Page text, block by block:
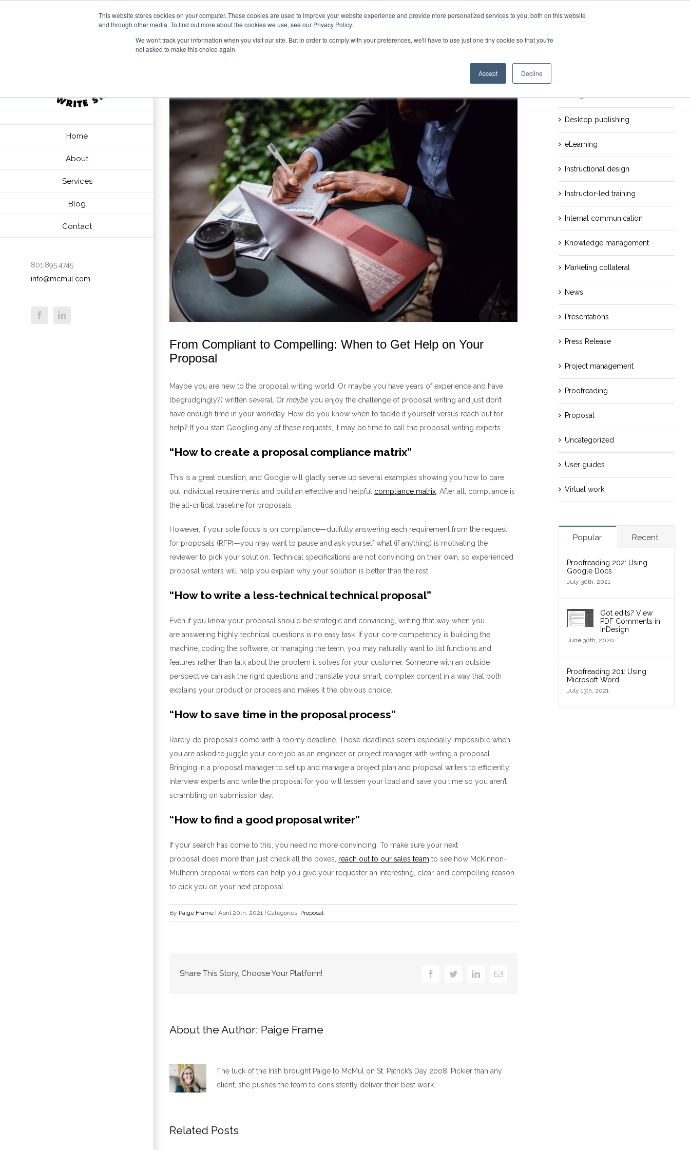
This website stores cookies on your computer. These cookies are used to improve your website experience and provide more personalized services to you, both on this website
and through other media. To find out more about the cookies we use, see our Privacy Policy.
We won't track your information when you visit our site. But in order to comply with your preferences, we'll have to use just one tiny cookie so that you're
not asked to make this choice again.
Accept Decline
Home
About
Services
Blog
Contact
801.895.4745
info@mcmul.com
Previous
From Compliant to Compelling: When to Get Help on Your
Proposal
Maybe you are new to the proposal writing world
. Or maybe you have years of experience and have
(begrudgingly?) written several Or maybe you enjoy the challenge of proposal writing and just don’t
have enough time in your workday. How do you know when to tackle it yourself versus reach out for
help? If you start Googling any ofthese requests , it may be time to call the proposal writing experts.
“How to create a proposal compliance matrix”
This is a great question, and Google will gladly serve up several examples showing you how to pare
out individual requirements and buil d an effective and helpful compliance matrix After all, compliance is
the all-critical baseline for proposals.
However, if your sole focus is on compliance—dutifully answering each requirement from the request
for proposals (RFP)—you may want to pause and ask yourself what (if anything) is motivating the
reviewer to pick your solution. Technical specifications are not convincing on their own so experienced
proposal writers will help you explain why your solution is better than the rest.
“How to write a less-technical technical proposal”
Even if you know your proposal should be strategic and convincing, writing that way when you
are answering highly technical questions is no easy task If your core competency is building the
machine, coding the software, or managing the team, you may naturally want to list functions and
features rather than talk about the problem it solves for your customer. Someone with an outside
perspective can ask the right questions and translate your smart, complex content in a way that both
explains your product or process and makes it the obvious choice.
“How to save time in the proposal process”
Rarely do proposals come with a roomy deadline Those deadlines seem especially impossible when
you are asked to juggle your core job as an engineer or project manager with writing a proposal
Bringing in a proposal manager to set up and manage a project plan and proposal writers to efficiently
interview experts and write the proposal for you will lessen your load and save you time so you aren’t
scrambling on submission day.
“How to find a good proposal writer”
Ifyour search has come to this , you need no more convincing. To make sure your next
proposal does more than just check all the boxes reach out to our sales team to see how McKinnon-
Mulherin proposal writers can help you give your requester an interesting, clear, and compelling reason
to pick you on your next proposal
By Paige Frame April 20th, 2021 Categories: Proposal
Share This Story, Choose Your Platform! FacebookTwitterLinkedInEmail
About the Author: Paige Frame
The luck of the Irish brought Paige to McMul on St. Patrick’s Day 2008. Pickier than any
client, she pushes the team to consistently deliver their best work.​
Related Posts
Desktop publishing
eLearning
Instructional design
Instructor-led training
Internal communication
Knowledge management
Marketing collateral
News
Presentations
Press Release
Project management
Proofreading
Proposal
Uncategorized
User guides
Virtual work
Popular Recent
Proofreading 202: Using
Google Docs
July 30th, 2021
Got edits? View
PDF Comments in
InDesign
June 30th, 2020
Proofreading 201: Using
Microsoft Word
July 13th, 2021